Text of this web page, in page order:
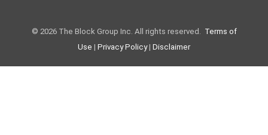
© 2026 The Block Group Inc. All rights reserved. Terms of
Use | Privacy Policy| Disclaimer